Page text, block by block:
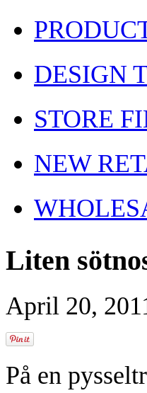
DESIGN
STORE
NEW
Liten
April 20,
På en